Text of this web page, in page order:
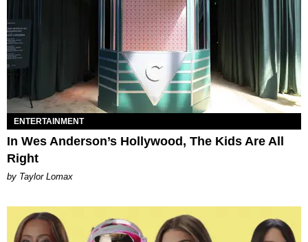
ENTERTAINMENT
In Wes Anderson’s Hollywood, The Kids Are All
Right
by Taylor Lomax